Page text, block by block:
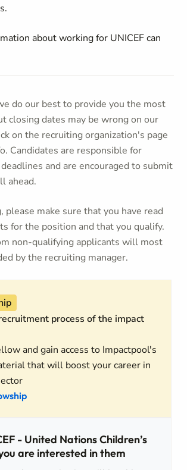
about working for UNICEF can
do our best to provide you the most
closing dates may be wrong on our
on the recruiting organization's page
Candidates are responsible for
and are encouraged to submit
ahead.
please make sure that you have read
for the position and that you qualify.
non-qualifying applicants will most
by the recruiting manager.
process of the impact
and gain access to Impactpool's
that will boost your career in
- United Nations Children’s
are interested in them